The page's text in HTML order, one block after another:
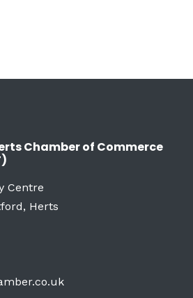
Chamber of Commerce
Centre
Herts